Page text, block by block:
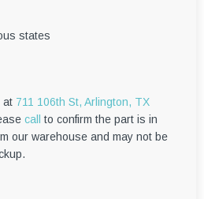
states
at 711 106th St, Arlington, TX
call
to confirm the part is in
our warehouse and may not be